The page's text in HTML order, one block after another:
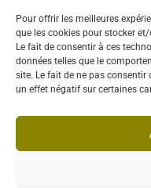
Pour offrir les meilleures
que les cookies pour stocker
Le fait de consentir à ces
données telles que le
site. Le fait de ne pas
un effet négatif sur certaines